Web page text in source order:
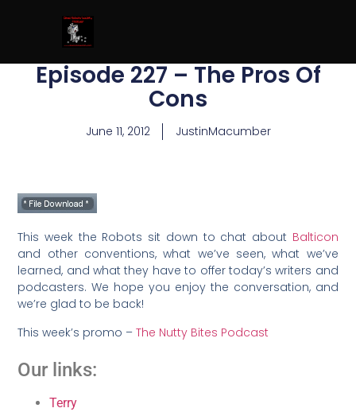
Episode 227 – The Pros Of
Cons
June 11, 2012 JustinMacumber
This week the Robots sit down to chat about Balticon
and other conventions, what we’ve seen, what we’ve
learned, and what they have to offer today’s writers and
podcasters. We hope you enjoy the conversation, and
we’re glad to be back!
This week’s promo –The Nutty Bites Podcast
Our links:
Terry